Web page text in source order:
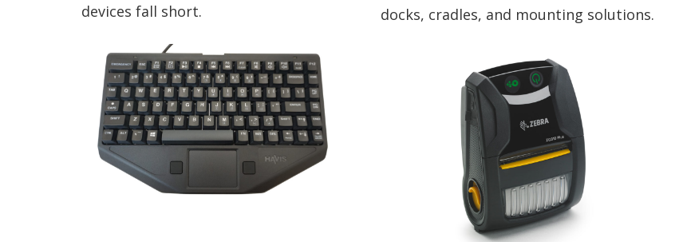
devices fall short.
docks, cradles, and mounting solutions.